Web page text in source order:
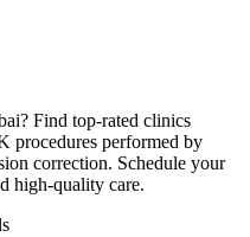
Find top-rated clinics
procedures performed by
correction. Schedule your
high-quality care.